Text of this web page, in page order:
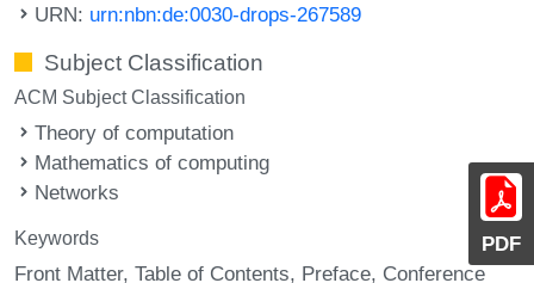
PDF
URN: urn:nbn:de:0030-drops-267589
Subject Classification
ACM Subject Classification
Theory of computation
Mathematics of computing
Networks
Keywords
Front Matter Table of Contents Preface Conference